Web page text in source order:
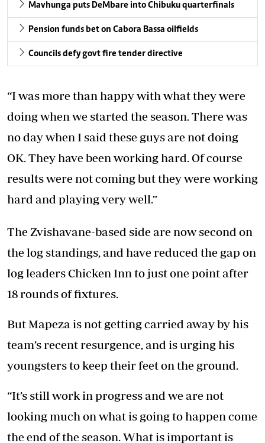
Mavhunga puts DeMbare into Chibuku quarterfinals
Pension funds bet on Cabora Bassa oilfields
Councils defy govt fire tender directive
“I was more than happy with what they were
doing when we started the season. There was
no day when I said these guys are not doing
OK. They have been working hard. Of course
results were not coming but they were working
hard and playing very well.”
The Zvishavane-based side are now second on
the log standings, and have reduced the gap on
log leaders Chicken Inn to just one point after
18 rounds of fixtures.
But Mapeza is not getting carried away by his
team’s recent resurgence, and is urging his
youngsters to keep their feet on the ground.
“It’s still work in progress and we are not
looking much on what is going to happen come
the end of the season. What is important is